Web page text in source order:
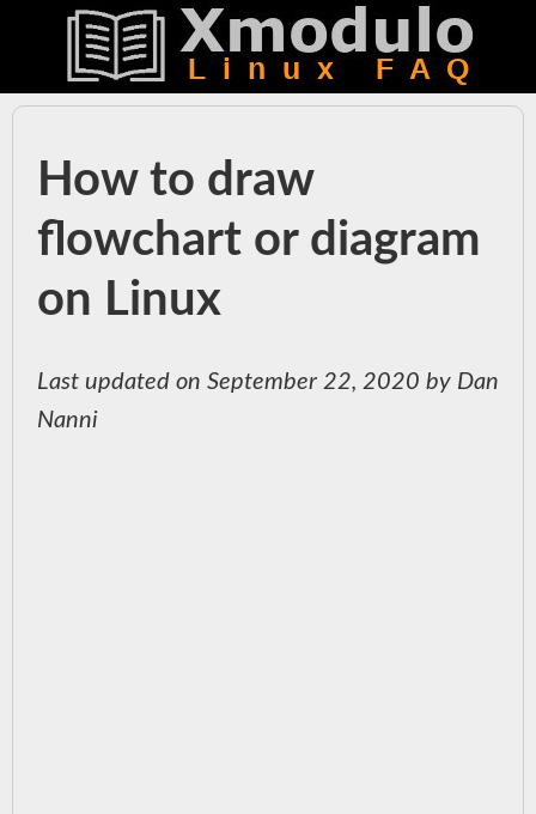
How to draw
flowchart or diagram
on Linux
Last updated on September 22, 2020 by Dan
Nanni